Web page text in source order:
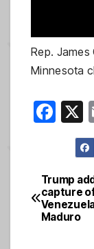
Rep. James
Minnesota
F
e
b
o
Post
Trump
capture
Maduro